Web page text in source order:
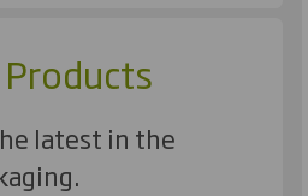
latest in the